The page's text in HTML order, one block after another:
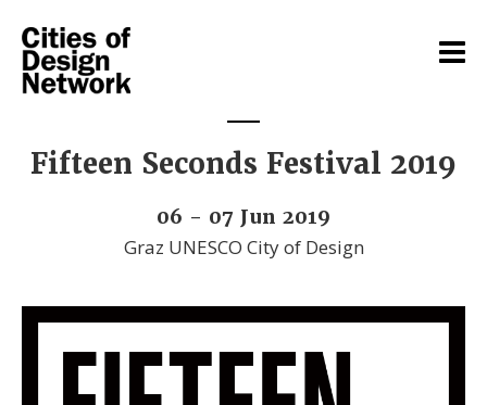
Fifteen Seconds Festival 2019
06 - 07 Jun 2019
Graz UNESCO City of Design